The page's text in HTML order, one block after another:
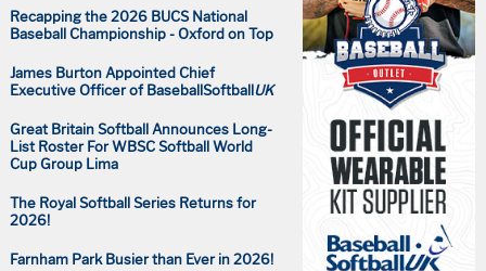
Recapping the 2026 BUCS National
Baseball Championship - Oxford on Top
James Burton Appointed Chief
Executive Officer of BaseballSoftballUK
Great Britain Softball Announces Long-
List Roster For WBSC Softball World
Cup Group Lima
The Royal Softball Series Returns for
2026!
Farnham Park Busier than Ever in 2026!